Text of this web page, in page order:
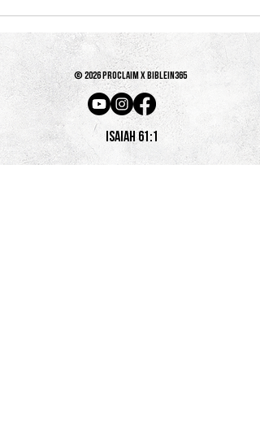
© 2026 PROCLAIM x biblein365
Isaiah 61:1